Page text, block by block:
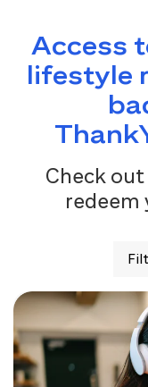
Access
lifestyle
Check